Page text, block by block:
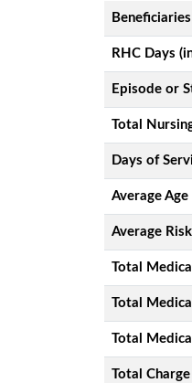
Beneficiaries
RHC Days
Episode or
Total
Days of
Average
Average
Total
Total
Total
Total